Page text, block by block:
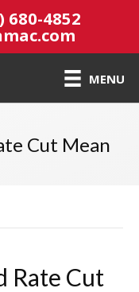
680-4852
MENU
Cut Mean
Rate Cut